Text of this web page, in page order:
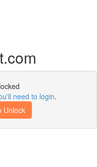
need to login.
Unlock